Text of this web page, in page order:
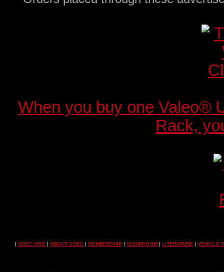
When you buy one Valeo®
Rack,
| SOEC.ORG | ABOUT SOEC | MEMBERSHIP | SHOWROOM | LITERATURE | VEHICLE